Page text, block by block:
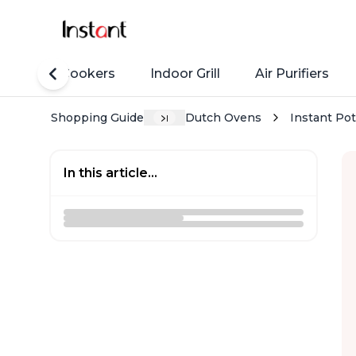
Rice Cookers Indoor Grill Air Purifiers
Shopping Guide Dutch Ovens Instant
In this article...